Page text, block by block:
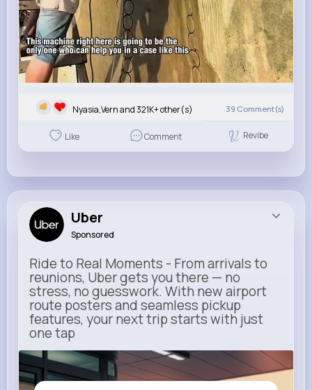
Nyasia,Vern and 321K+ other(s) 39 Comment(s)
Like Comment Revibe
Uber
Sponsored
Ride to Real Moments - From arrivals to
reunions, Uber gets you there — no
stress, no guesswork. With new airport
route posters and seamless pickup
features, your next trip starts with just
one tap
m.uber.com
Uber